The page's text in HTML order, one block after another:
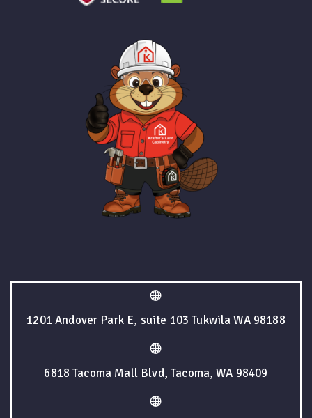
1201 Andover Park E, suite 103 Tukwila WA 98188
6818 Tacoma Mall Blvd, Tacoma, WA 98409